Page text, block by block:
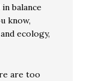
balance
know,
ecology,
are too